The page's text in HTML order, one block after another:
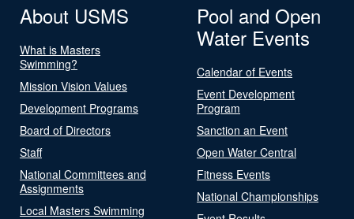
About USMS
What is Masters
Swimming?
Mission Vision Values
Development Programs
Board of Directors
Staff
National Committees and
Assignments
Local Masters Swimming
Pool and Open
Water Events
Calendar of Events
Event Development
Program
Sanction an Event
Open Water Central
Fitness Events
National Championships